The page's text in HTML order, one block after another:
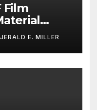
Film
JERALD E. MILLER